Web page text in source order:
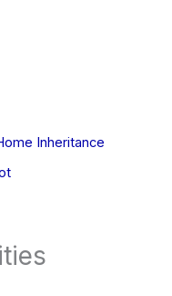
Inheritance